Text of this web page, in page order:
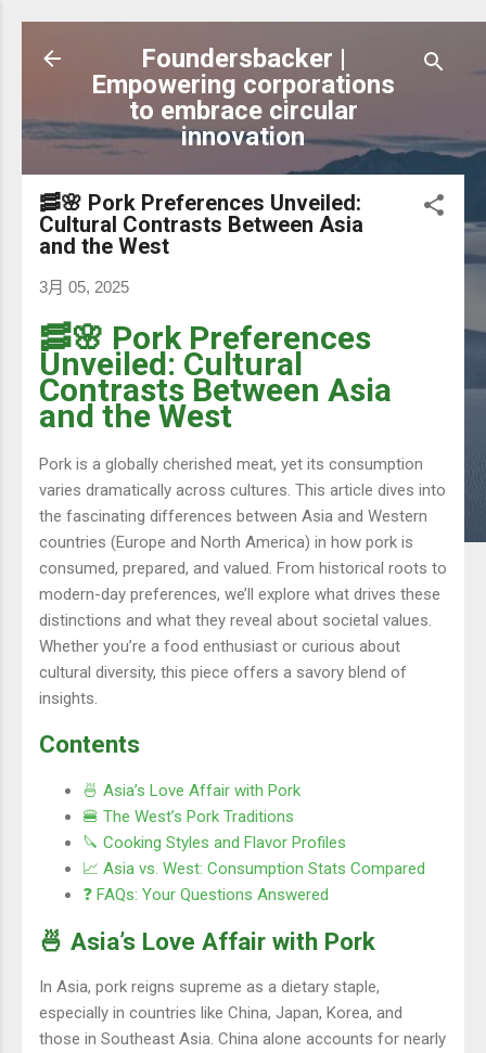
跳到主要內容
Foundersbacker |
Empowering corporations
to embrace circular
innovation
🥓🌸 Pork Preferences Unveiled:
Cultural Contrasts Between Asia
and the West
3月 05, 2025
🥓🌸 Pork Preferences
Unveiled: Cultural
Contrasts Between Asia
and the West
Pork is a globally cherished meat, yet its consumption
varies dramatically across cultures. This article dives into
the fascinating differences between Asia and Western
countries (Europe and North America) in how pork is
consumed, prepared, and valued. From historical roots to
modern-day preferences, we’ll explore what drives these
distinctions and what they reveal about societal values.
Whether you’re a food enthusiast or curious about
cultural diversity, this piece offers a savory blend of
insights.
Contents
🍜 Asia’s Love Affair with Pork
🍔 The West’s Pork Traditions
🔪 Cooking Styles and Flavor Profiles
📈 Asia vs. West: Consumption Stats Compared
❓ FAQs: Your Questions Answered
🍜 Asia’s Love Affair with Pork
In Asia, pork reigns supreme as a dietary staple,
especially in countries like China, Japan, Korea, and
those in Southeast Asia. China alone accounts for nearly